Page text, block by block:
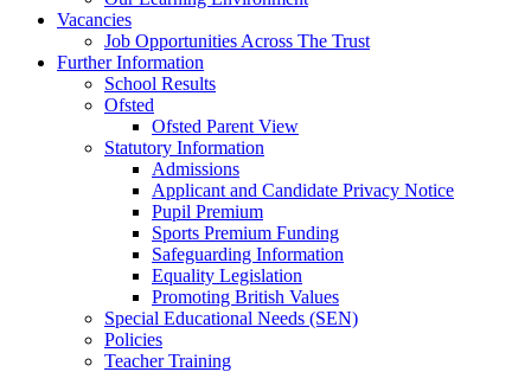
Vacancies
Job Opportunities Across The Trust
Further Information
School Results
Ofsted
Ofsted Parent View
Statutory Information
Admissions
Applicant and Candidate Privacy Notice
Pupil Premium
Sports Premium Funding
Safeguarding Information
Equality Legislation
Promoting British Values
Special Educational Needs (SEN)
Policies
Teacher Training